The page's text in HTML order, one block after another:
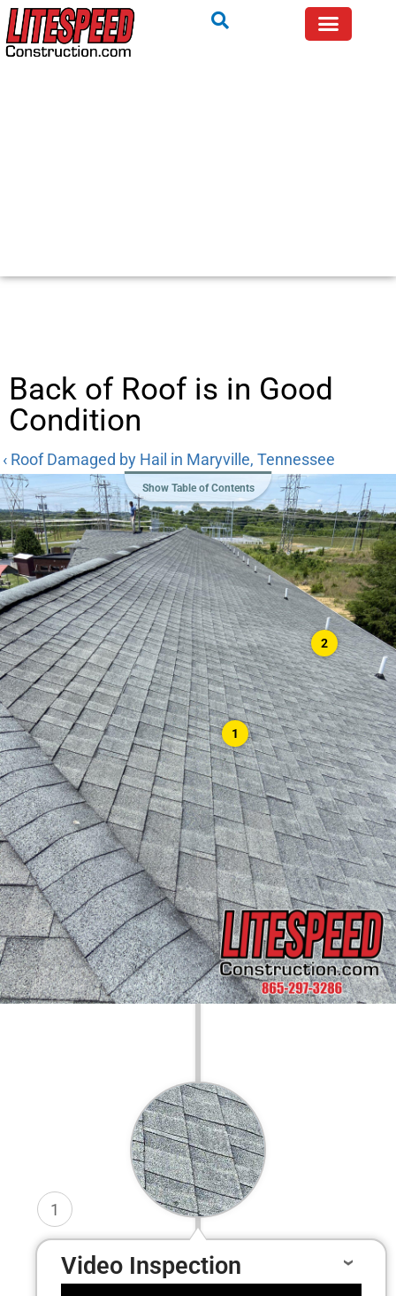
Back of Roof is in Good
Condition
‹ Roof Damaged by Hail in Maryville, Tennessee
Show Table of Contents
1
2
1
Video Inspection